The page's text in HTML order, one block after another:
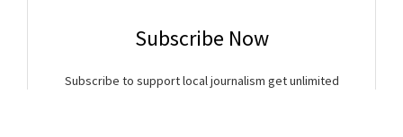
Subscribe Now
Subscribe to support local journalism get unlimited